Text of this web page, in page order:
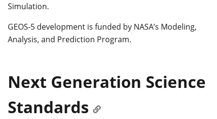
Simulation.
GEOS-5 development is funded by NASA’s Modeling,
Analysis, and Prediction Program.
Next Generation Science
Standards